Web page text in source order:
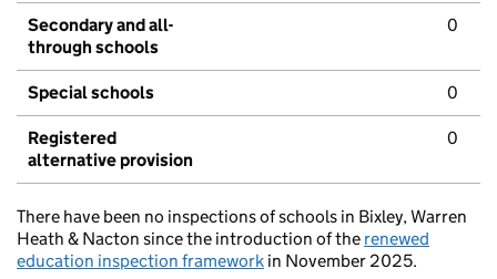
Secondary and all-
through schools
0
Special schools 0
Registered
alternative provision
0
There have been no inspections of schools in Bixley, Warren
Heath & Nacton since the introduction of the renewed
education inspection framework in November 2025.